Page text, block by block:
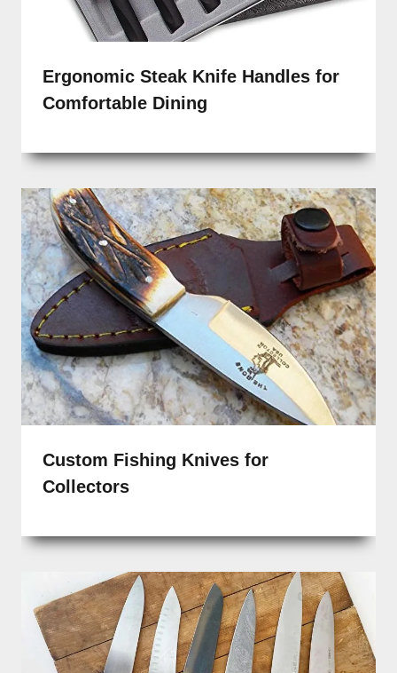
Ergonomic Steak Knife Handles for
Comfortable Dining
Custom Fishing Knives for
Collectors